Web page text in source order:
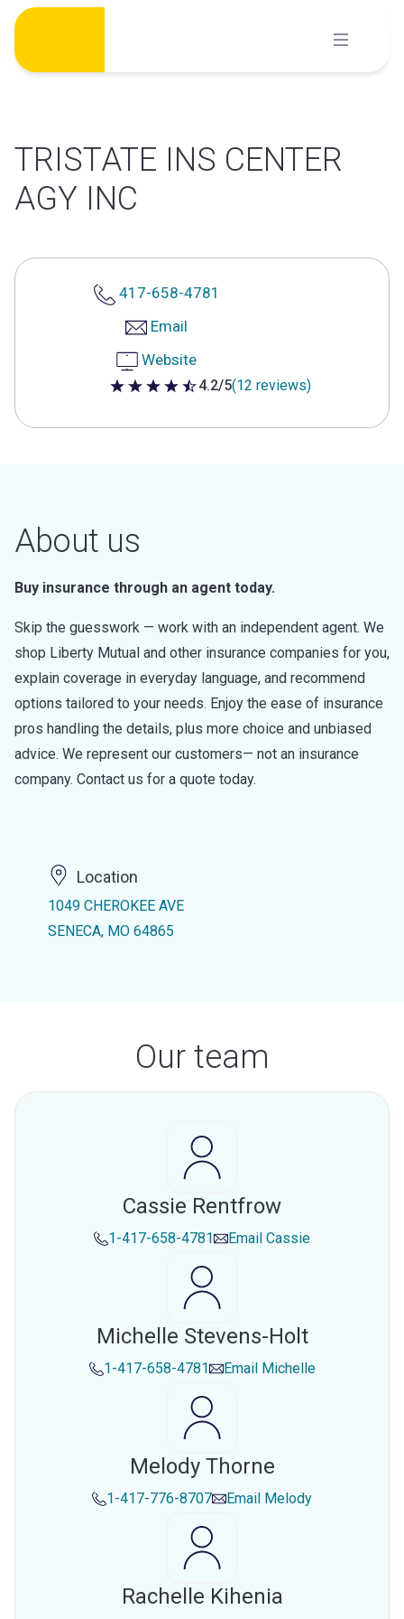
Skip
content
TRISTATE INS CENTER
AGY INC
417-658-4781
Email
Website
4.2 out of 5 stars
4.2/5(12 reviews)
About us
Buy insurance through an agent today.
Skip the guesswork — work with an independent agent. We
shop Liberty Mutual and other insurance companies for you,
explain coverage in everyday language, and recommend
options tailored to your needs. Enjoy the ease of insurance
pros handling the details, plus more choice and unbiased
advice. We represent our customers— not an insurance
company. Contact us for a quote today.
Location
1049 CHEROKEE AVE
SENECA, MO 64865
Our team
Cassie Rentfrow
1-417-658-4781 Email Cassie
Michelle Stevens-Holt
1-417-658-4781 Email Michelle
Melody Thorne
1-417-776-8707 Email Melody
Rachelle Kihenia